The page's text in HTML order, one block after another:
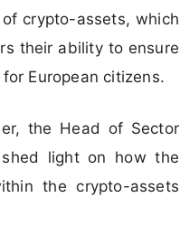
crypto-assets, which
their ability to ensure
European citizens.
the Head of Sector
shed light on how the
the crypto-assets